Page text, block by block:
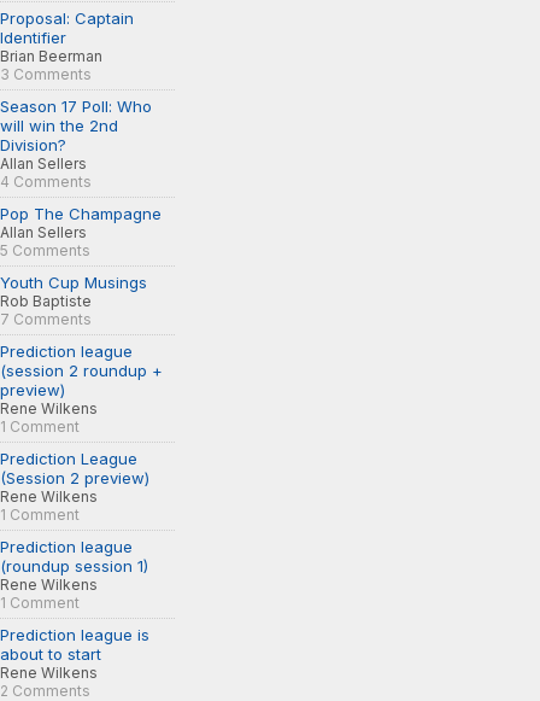
Proposal: Captain
Identifier
Brian Beerman
3 Comments
Season 17 Poll: Who
will win the 2nd
Division?
Allan Sellers
4 Comments
Pop The Champagne
Allan Sellers
5 Comments
Youth Cup Musings
Rob Baptiste
7 Comments
Prediction league
(session 2 roundup +
preview)
Rene Wilkens
1 Comment
Prediction League
(Session 2 preview)
Rene Wilkens
1 Comment
Prediction league
(roundup session 1)
Rene Wilkens
1 Comment
Prediction league is
about to start
Rene Wilkens
2 Comments